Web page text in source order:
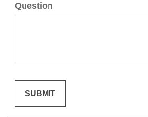
Question